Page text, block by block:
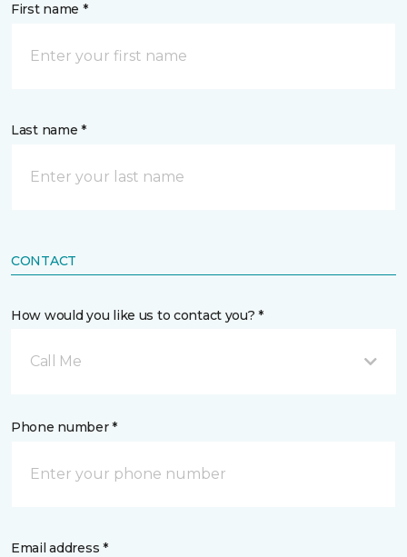
First name *
Last name *
CONTACT
How would you like us to contact you? *
Call Me
Phone number *
Email address *